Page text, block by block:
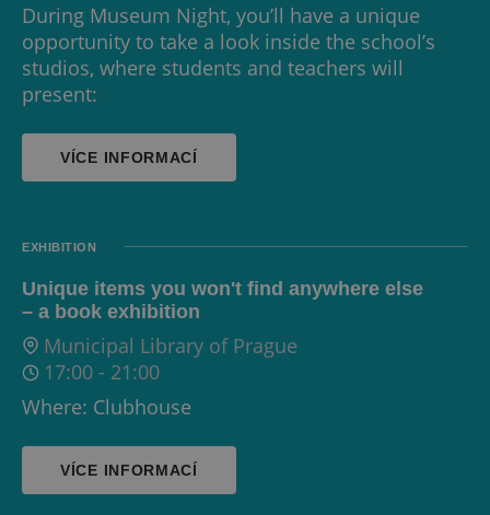
During Museum Night, you’ll have a unique
opportunity to take a look inside the school’s
studios, where students and teachers will
present:
VÍCE INFORMACÍ
EXHIBITION
Unique items you won't find anywhere else
– a book exhibition
Municipal Library of Prague
17:00 - 21:00
Where: Clubhouse
VÍCE INFORMACÍ